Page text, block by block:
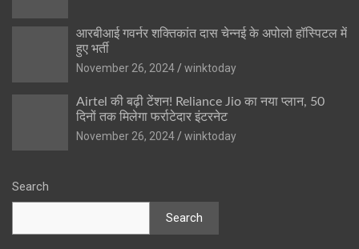
आरबीआई गवर्नर शक्तिकांत दास चेन्नई के अपोलो हॉस्पिटल में
हुए भर्ती
November 26, 2024
winktoday
Airtel की बढ़ी टेंशन! Reliance Jio का नया प्लान, 50
दिनों तक मिलेगा फर्राटेदार इंटरनेट
November 26, 2024
winktoday
Search
Search